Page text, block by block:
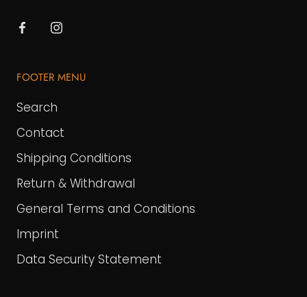
FOOTER MENU
Search
Contact
Shipping Conditions
Return & Withdrawal
General Terms and Conditions
Imprint
Data Security Statement